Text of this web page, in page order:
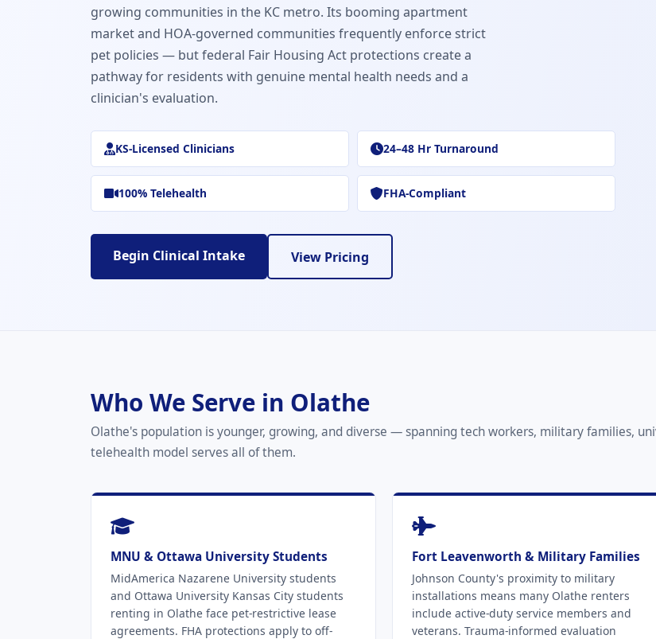
growing communities in the KC metro. Its booming apartment
market and HOA-governed communities frequently enforce strict
pet policies — but federal Fair Housing Act protections create a
pathway for residents with genuine mental health needs and a
clinician's evaluation.
KS-Licensed Clinicians 24–48 Hr Turnaround
100% Telehealth FHA-Compliant
Begin Clinical Intake View Pricing
Who We Serve in Olathe
Olathe's population is younger, growing, and diverse — spanning tech workers, military families,
telehealth model serves all of them.
MNU & Ottawa University Students
MidAmerica Nazarene University students
and Ottawa University Kansas City students
renting in Olathe face pet-restrictive lease
agreements. FHA protections apply to off-
Fort Leavenworth & Military Families
Johnson County's proximity to military
installations means many Olathe renters
include active-duty service members and
veterans. Trauma-informed evaluation